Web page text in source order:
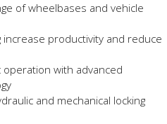
of wheelbases and vehicle
increase productivity and reduce
with advanced
and mechanical locking